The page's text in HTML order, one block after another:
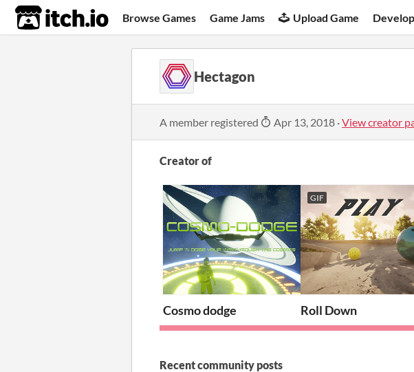
itch.io Browse Games Game Jams Upload Game
Hectagon
A member registered Apr 13, 2018 ·View creator
Creator of
Cosmo dodge
GIF
Roll Down
Recent community posts